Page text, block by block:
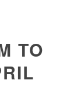
TO